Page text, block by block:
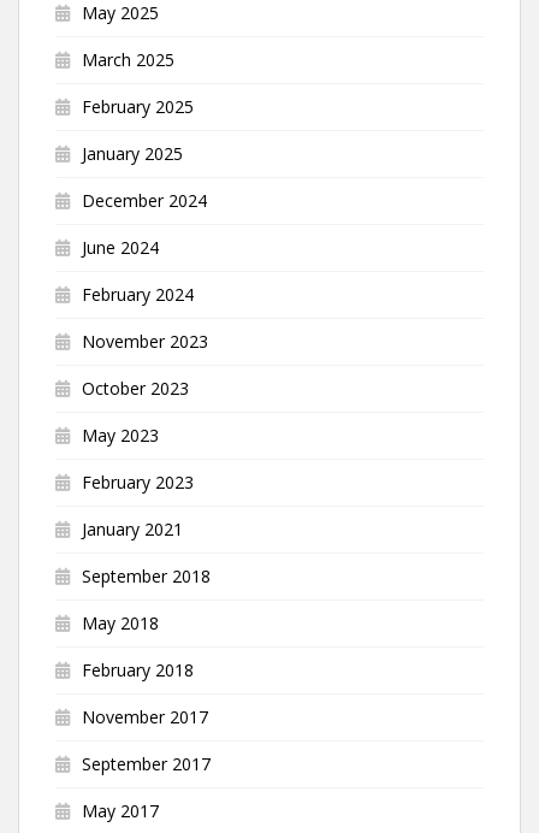
May 2025
March 2025
February 2025
January 2025
December 2024
June 2024
February 2024
November 2023
October 2023
May 2023
February 2023
January 2021
September 2018
May 2018
February 2018
November 2017
September 2017
May 2017